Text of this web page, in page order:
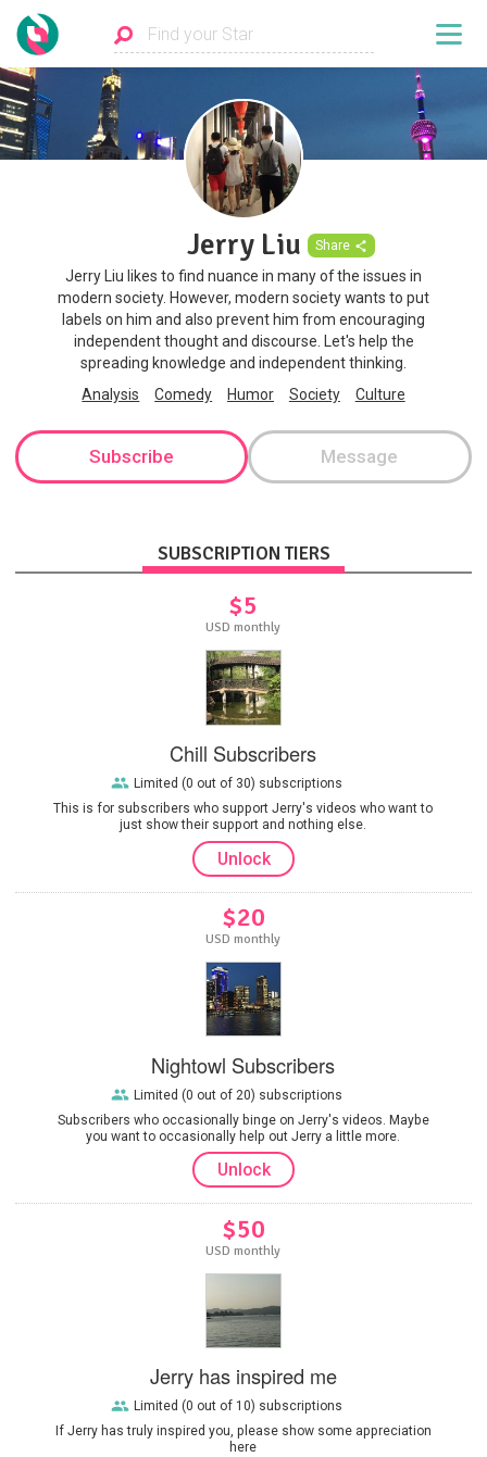
Jerry Liu Share
Jerry Liu likes to find nuance in many of the issues in
modern society. However, modern society wants to put
labels on him and also prevent him from encouraging
independent thought and discourse. Let's help the
spreading knowledge and independent thinking.
Analysis
Comedy Humor Society Culture
Subscribe Message
SUBSCRIPTION TIERS
$5
USD monthly
Chill Subscribers
This is for subscribers who support Jerry's videos who want to
just show their support and nothing else.
Limited (0 out of 30) subscriptions
Unlock
$20
USD monthly
Nightowl Subscribers
Subscribers who occasionally binge on Jerry's videos. Maybe
you want to occasionally help out Jerry a little more.
Limited (0 out of 20) subscriptions
Unlock
$50
USD monthly
Jerry has inspired me
If Jerry has truly inspired you, please show some appreciation
here
Limited (0 out of 10) subscriptions